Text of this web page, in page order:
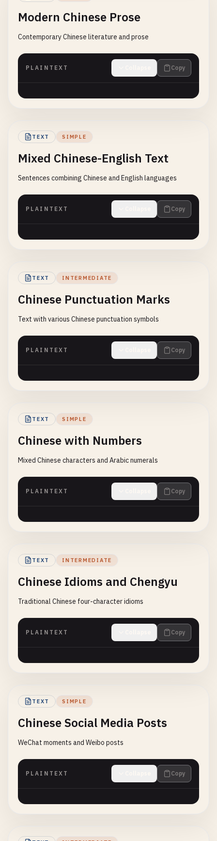
Modern Chinese Prose
Contemporary Chinese literature and prose
PLAINTEXT Copy
TEXT SIMPLE
Mixed Chinese-English Text
Sentences combining Chinese and English languages
PLAINTEXT Copy
TEXT INTERMEDIATE
Chinese Punctuation Marks
Text with various Chinese punctuation symbols
PLAINTEXT Copy
TEXT SIMPLE
Chinese with Numbers
Mixed Chinese characters and Arabic numerals
PLAINTEXT Copy
TEXT INTERMEDIATE
Chinese Idioms and Chengyu
Traditional Chinese four-character idioms
PLAINTEXT Copy
TEXT SIMPLE
Chinese Social Media Posts
WeChat moments and Weibo posts
PLAINTEXT Copy